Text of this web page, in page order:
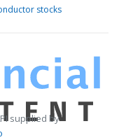
stocks
supplied by